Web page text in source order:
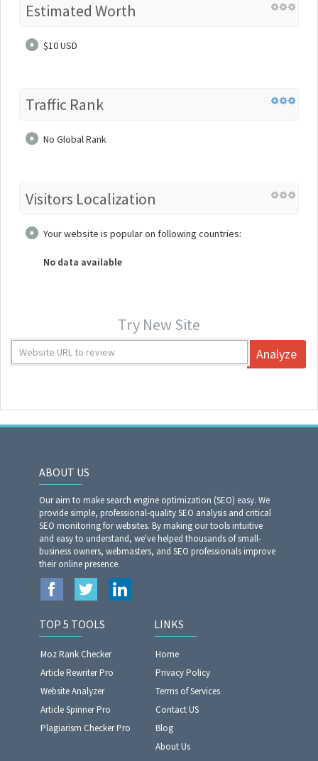
Estimated Worth
$10 USD
Traffic Rank
No Global Rank
Visitors Localization
Your website is popular on following countries:
No data available
Try New Site
Analyze
ABOUT US
Our aim to make search engine optimization (SEO) easy. We
provide simple, professional-quality SEO analysis and critical
SEO monitoring for websites. By making our tools intuitive
and easy to understand, we've helped thousands of small-
business owners, webmasters, and SEO professionals improve
their online presence.
TOP 5 TOOLS
Moz Rank Checker
Article Rewriter Pro
Website Analyzer​​​​​​​
Article Spinner Pro
Plagiarism Checker Pro
LINKS
Home
Privacy Policy
Terms of Services
Contact US
Blog
About Us